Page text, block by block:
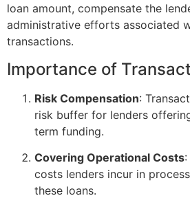
loan amount, compensate the
administrative efforts associated
transactions.
Importance of
Risk Compensation:
risk buffer for lenders
term funding.
Covering Operational Costs
costs lenders incur in
these loans.